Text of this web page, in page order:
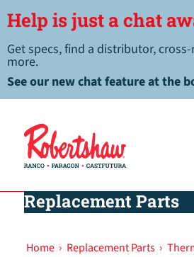
Help is just a chat
Get specs, find a distributor,
more.
See our new chat feature at the
Replacement Parts
Home › Replacement Parts ›